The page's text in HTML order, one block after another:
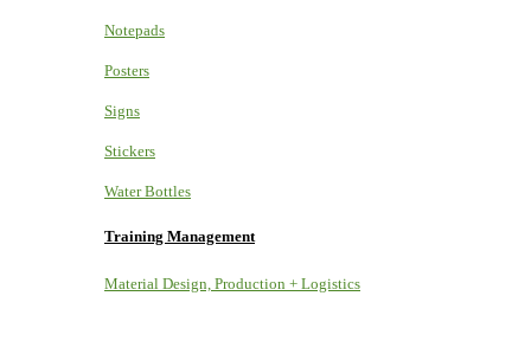
Notepads
Posters
Signs
Stickers
Water Bottles
Training Management
Material Design, Production + Logistics